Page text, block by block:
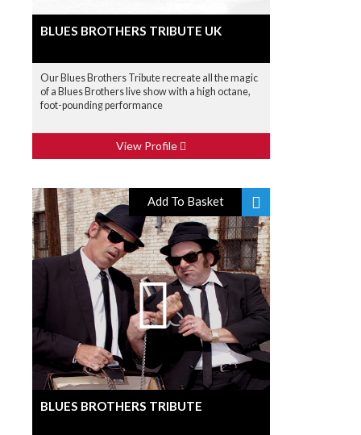
BLUES BROTHERS TRIBUTE UK
Our Blues Brothers Tribute recreate all the magic
of a Blues Brothers live show with a high octane,
foot-pounding performance
View Profile
Add To Basket
BLUES BROTHERS TRIBUTE